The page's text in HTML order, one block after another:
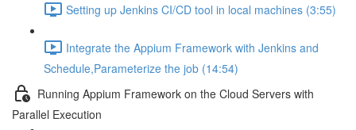
Setting up Jenkins CI/CD tool in local machines (3:55)
Integrate the Appium Framework with Jenkins and
Schedule,Parameterize the job (14:54)
Running Appium Framework on the Cloud Servers with
Parallel Execution